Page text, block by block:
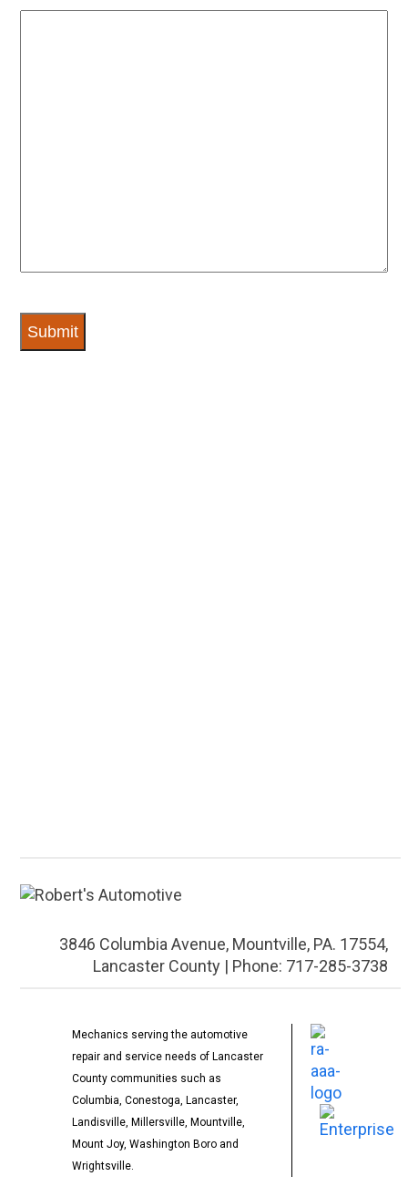
3846 Columbia Avenue, Mountville, PA. 17554,
Lancaster County | Phone: 717-285-3738
Mechanics serving the automotive
repair and service needs of Lancaster
County communities such as
Columbia, Conestoga, Lancaster,
Landisville, Millersville, Mountville,
Mount Joy, Washington Boro and
Wrightsville.